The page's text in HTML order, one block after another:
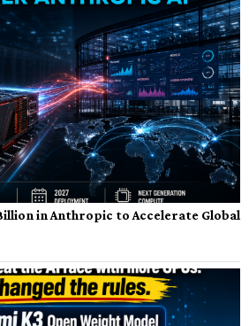
in Anthropic to Accelerate Global